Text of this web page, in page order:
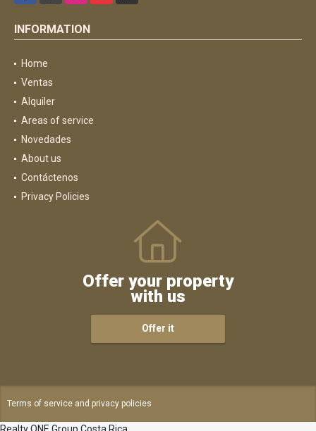
INFORMATION
Home
Ventas
Alquiler
Areas of service
Novedades
About us
Contáctenos
Privacy Policies
Offer your property
with us
Offer it
Terms of service and privacy policies
Realty ONE Group Costa Rica